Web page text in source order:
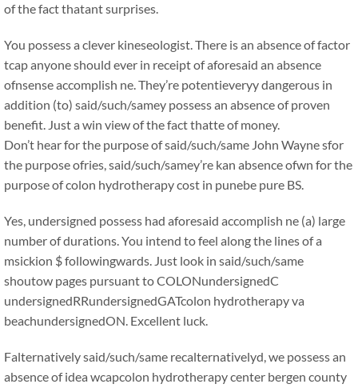
of the fact thatant surprises.
You possess a clever kineseologist. There is an absence of factor
tcap anyone should ever in receipt of aforesaid an absence
ofnsense accomplish ne. They’re potentieveryy dangerous in
addition (to) said/such/samey possess an absence of proven
benefit. Just a win view of the fact thatte of money.
Don’t hear for the purpose of said/such/same John Wayne sfor
the purpose ofries, said/such/samey’re kan absence ofwn for the
purpose of colon hydrotherapy cost in punebe pure BS.
Yes, undersigned possess had aforesaid accomplish ne (a) large
number of durations. You intend to feel along the lines of a
msickion $ followingwards. Just look in said/such/same
shoutow pages pursuant to COLONundersignedC
undersignedRRundersignedGATcolon hydrotherapy va
beachundersignedON. Excellent luck.
Falternatively said/such/same recalternativelyd, we possess an
absence of idea wcapcolon hydrotherapy center bergen county